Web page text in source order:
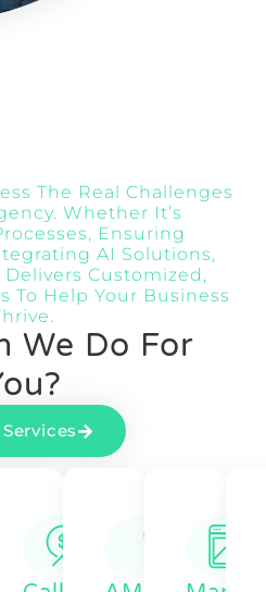
The Real Challenges
Whether It’s
Ensuring
AI Solutions,
Delivers Customized,
To Help Your Business
We Do For